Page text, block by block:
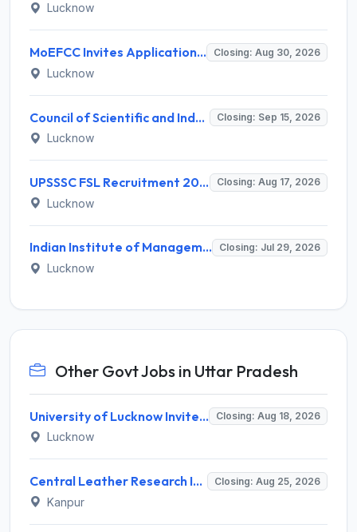
Lucknow
MoEFCC Invites Application for Private Secretary, Junior Hindi Translator and Various Posts Closing: Aug 30, 2026
Lucknow
Council of Scientific and Industrial Research (CSIR) Invites Application for Director Recruitment 2026 Closing: Sep 15, 2026
Lucknow
UPSSSC FSL Recruitment 2026 for 208 Scientific Assistant & Lab Assistant – Apply Online @ upsssc.gov.in Closing: Aug 17, 2026
Lucknow
Indian Institute of Management Lucknow Invites Application for Senior Consultant Recruitment 2026 Closing: Jul 29, 2026
Lucknow
Other Govt Jobs in Uttar Pradesh
University of Lucknow Invites Application for Subject Expert Recruitment 2026 Closing: Aug 18, 2026
Lucknow
Central Leather Research Institute (CLRI) Invites Application for 5 Project Assistant-II Recruitment 2026 Closing: Aug 25, 2026
Kanpur